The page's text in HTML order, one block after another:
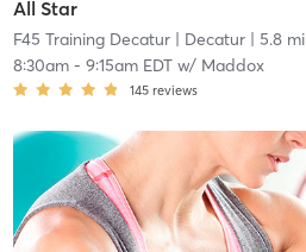
All Star
F45 Training Decatur| Decatur| 5.8 mi
8:30am- 9:15am EDTw/ Maddox
145 reviews